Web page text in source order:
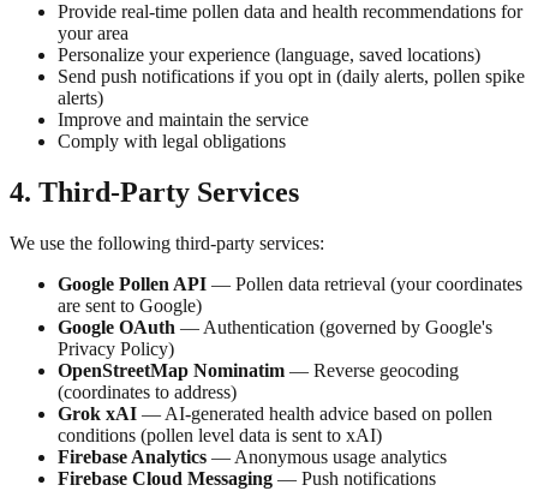
Provide real-time pollen data and health recommendations for
your area
Personalize your experience (language, saved locations)
Send push notifications if you opt in (daily alerts, pollen spike
alerts)
Improve and maintain the service
Comply with legal obligations
4. Third-Party Services
We use the following third-party services:
Google Pollen API — Pollen data retrieval (your coordinates
are sent to Google)
Google OAuth — Authentication (governed by Google's
Privacy Policy)
OpenStreetMap Nominatim — Reverse geocoding
(coordinates to address)
Grok xAI — AI-generated health advice based on pollen
conditions (pollen level data is sent to xAI)
Firebase Analytics — Anonymous usage analytics
Firebase Cloud Messaging — Push notifications